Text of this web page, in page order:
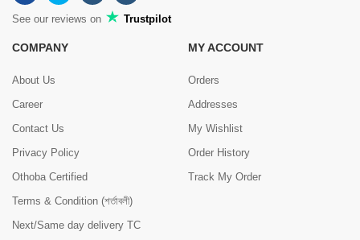
See our reviews on Trustpilot
COMPANY
About Us
Career
Contact Us
Privacy Policy
Othoba Certified
Terms & Condition (শর্তাবলী)
Next/Same day delivery TC
MY ACCOUNT
Orders
Addresses
My Wishlist
Order History
Track My Order